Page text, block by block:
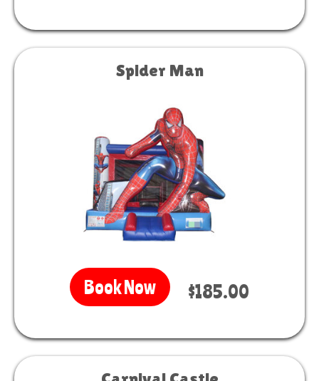
Spider Man
Book Now $185.00